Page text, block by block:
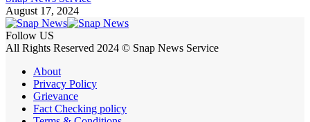
August 17, 2024
Follow US
All Rights Reserved 2024 © Snap News Service
About
Privacy Policy
Grievance
Fact Checking policy